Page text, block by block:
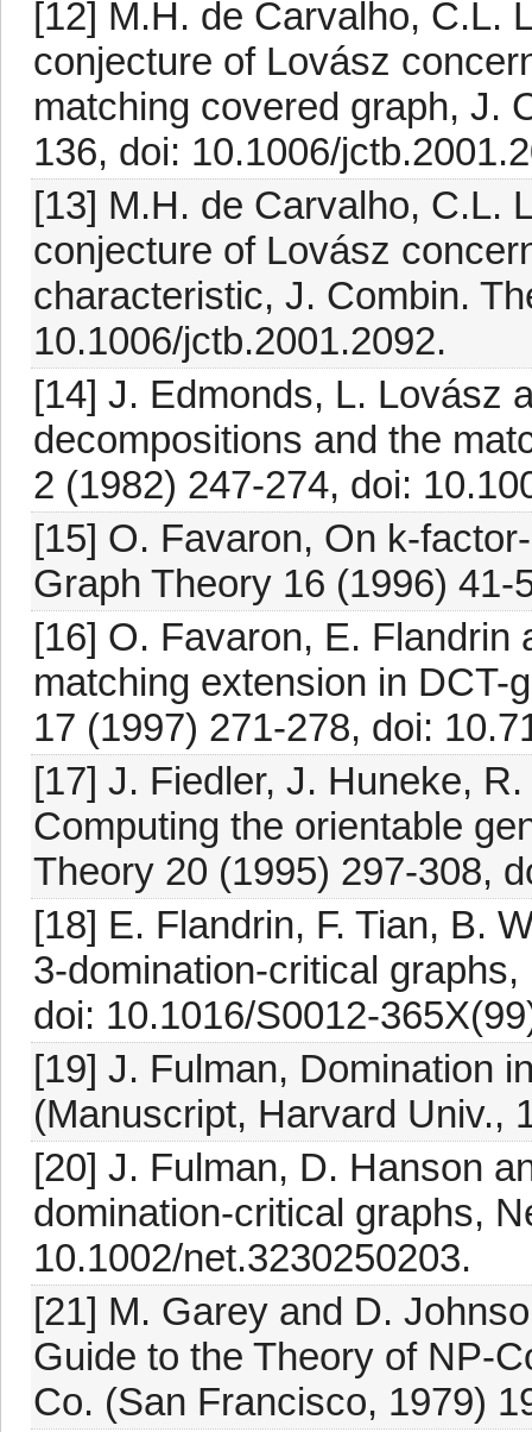
[12] M.H. de Carvalho, C.L.
conjecture of Lovász
matching covered graph, J.
136, doi: 10.1006/
[13] M.H. de Carvalho, C.L.
conjecture of Lovász
characteristic, J. Combin.
10.1006/jctb.2001.2092.
[14] J. Edmonds, L. Lovász
decompositions and the
2 (1982) 247-274, doi:
[15] O. Favaron, On k-
Graph Theory 16 (1996)
[16] O. Favaron, E.
matching extension in
17 (1997) 271-278, doi:
[17] J. Fiedler, J. Huneke,
Computing the orientable
Theory 20 (1995) 297-308,
[18] E. Flandrin, F. Tian, B.
3-domination-critical
doi: 10.1016/S0012-
[19] J. Fulman, Domination
(Manuscript, Harvard Univ.,
[20] J. Fulman, D. Hanson
domination-critical graphs,
10.1002/net.3230250203.
[21] M. Garey and D.
Guide to the Theory of NP-
Co. (San Francisco, 1979)